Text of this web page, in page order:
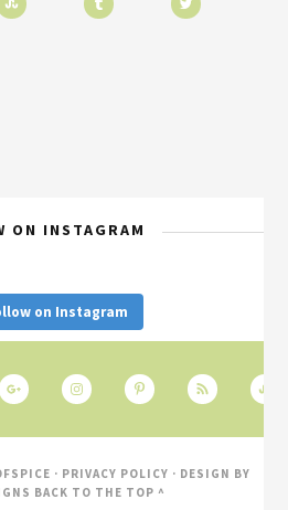
ON INSTAGRAM
on Instagram
· PRIVACY POLICY · DESIGN BY
BACK TO THE TOP ^